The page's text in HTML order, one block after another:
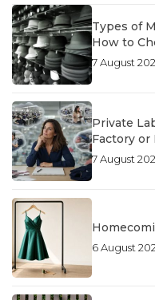
Types of
How to
7 August
Private
Factory
7 August
6 August